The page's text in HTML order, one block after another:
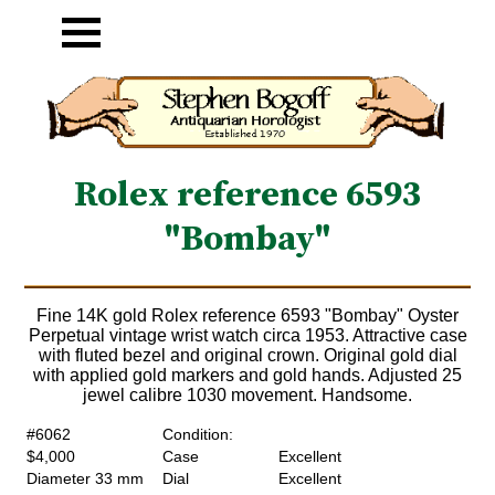
Rolex reference 6593
"Bombay"
Fine 14K gold Rolex reference 6593 "Bombay" Oyster
Perpetual vintage wrist watch circa 1953. Attractive case
with fluted bezel and original crown. Original gold dial
with applied gold markers and gold hands. Adjusted 25
jewel calibre 1030 movement. Handsome.
#6062
Condition:
$4,000
Case
Excellent
Diameter 33 mm
Dial
Excellent